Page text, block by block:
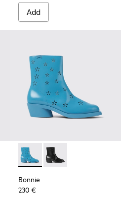
Add
leather ankle boots for
- Dark brown ankle boots for
001
Bonnie - K400687-002 -
Bonnie - K400687-
Bonnie
230 €